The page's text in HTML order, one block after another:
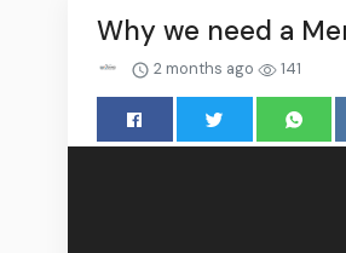
Why we need a
2 months ago 141